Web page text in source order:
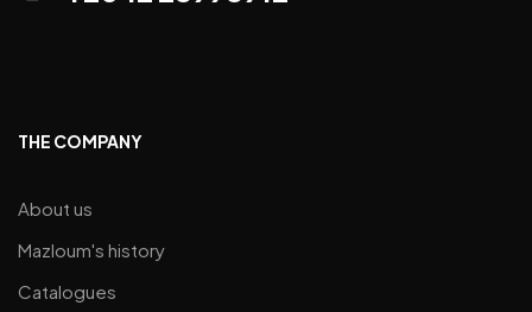
THE COMPANY
About us
Mazloum's history
Catalogues